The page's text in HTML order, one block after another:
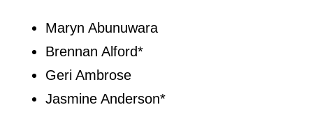
Maryn Abunuwara
Brennan Alford*
Geri Ambrose
Jasmine Anderson*